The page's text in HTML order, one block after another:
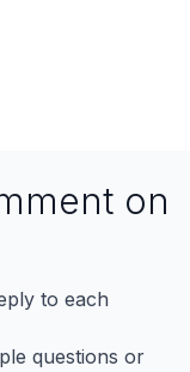
on
to each
questions or